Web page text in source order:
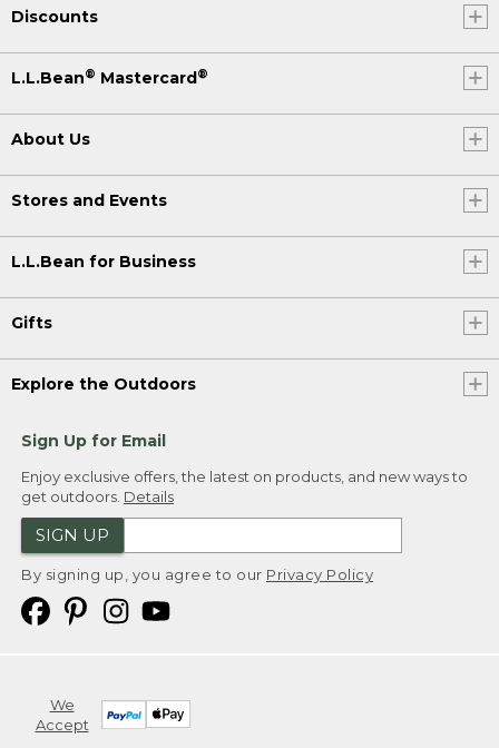
Discounts
L.L.Bean® Mastercard®
About Us
Stores and Events
L.L.Bean for Business
Gifts
Explore the Outdoors
Sign Up for Email
Enjoy exclusive offers, the latest on products, and new ways to
get outdoors. Details
SIGN UP
By signing up, you agree to our Privacy Policy
We
Accept